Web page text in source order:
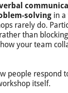
solving in
rarely do.
than
your team
people respond
itself.